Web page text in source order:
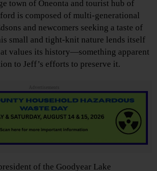
town of Oneonta and tourist hub of
is composed of multi-generational
and newcomers seeking a taste of
small and tight-knit nature lends itself
values its history—something apparent
to Jeff’s efforts to preserve it.
Advertisements
of the Goodyear Lake